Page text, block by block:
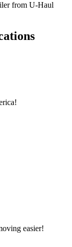
from U-Haul
easier!